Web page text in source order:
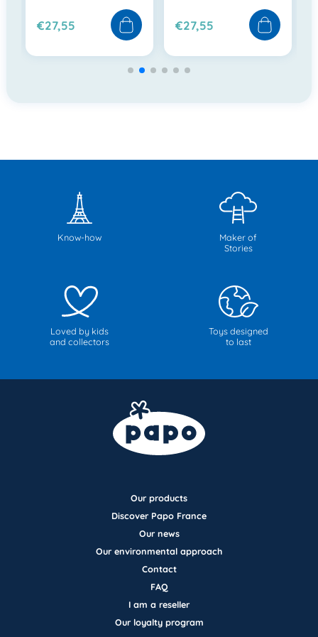
€27,55 €27,55
Know-how
Maker of
Stories
Loved by kids
and collectors
Toys designed
to last
Our products
Discover Papo France
Our news
Our environmental approach
Contact
FAQ
I am a reseller
Our loyalty program